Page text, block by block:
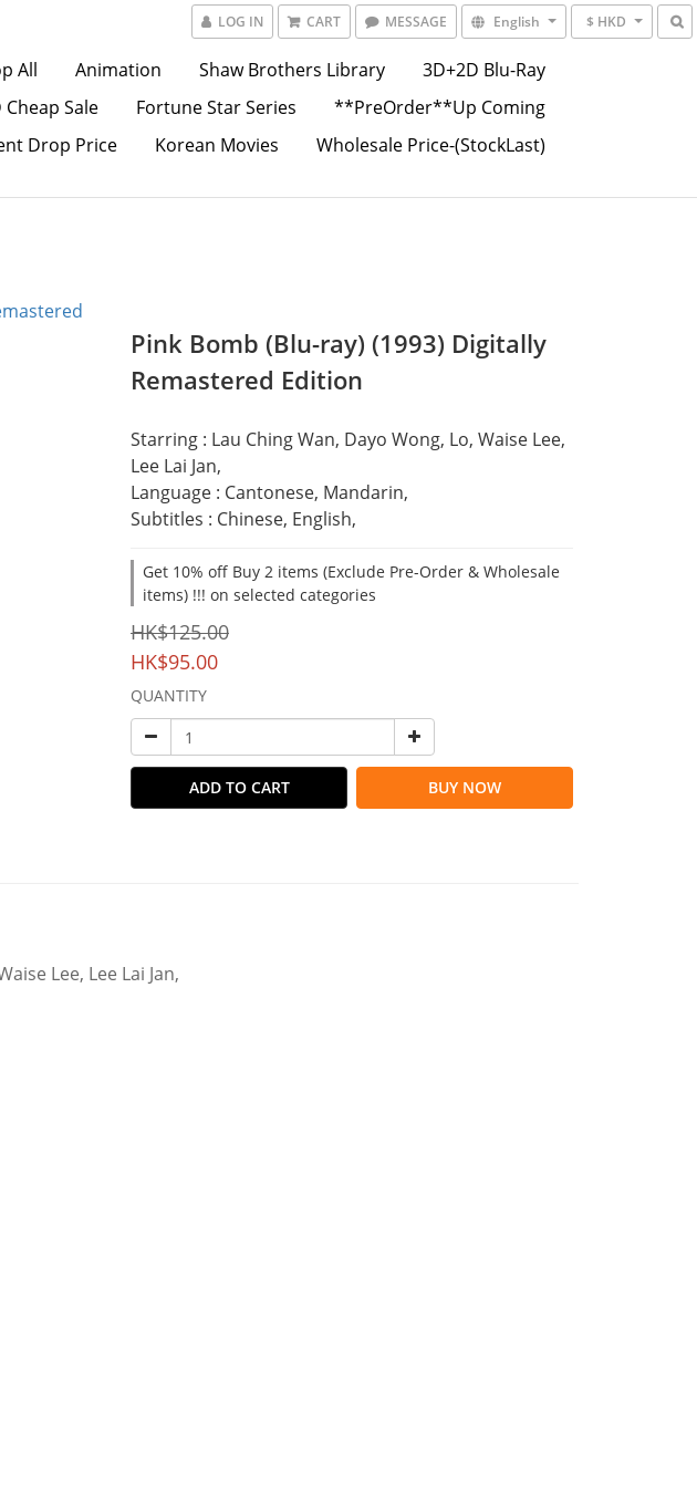
LOG IN CART MESSAGE English $ HKD
All Animation Shaw Brothers Library
3D+2D Blu-Ray
Cheap Sale Fortune Star Series
**PreOrder**Up Coming
Drop Price
Korean Movies Wholesale Price-(StockLast)
Pink Bomb (Blu-ray) (1993) Digitally
Remastered Edition
Starring : Lau Ching Wan, Dayo Wong, Lo, Waise Lee,
Lee Lai Jan,
Language : Cantonese, Mandarin,
Subtitles : Chinese, English,
Get 10% off Buy 2 items (Exclude Pre-Order & Wholesale
items) !!! on selected categories
HK$125.00
HK$95.00
QUANTITY
ADD TO CART BUY NOW
Lee, Lee Lai Jan,